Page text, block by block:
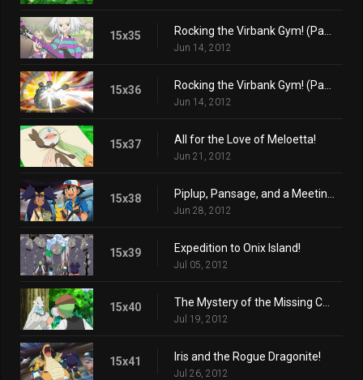
15x35
Jun 14, 2012
15x36
Jun 14, 2012
15x37 All for the Love of Meloetta!
Jun 21, 2012
15x38
Jun 28, 2012
15x39 Expedition to Onix Island!
Jul 05, 2012
15x40
Jul 19, 2012
15x41 Iris and the Rogue Dragonite!
Jul 26, 2012